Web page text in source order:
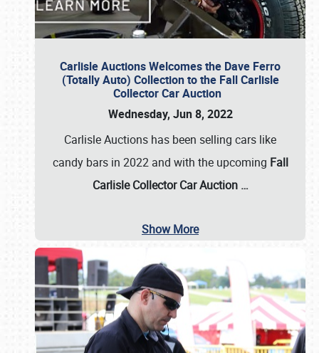
Carlisle Auctions Welcomes the Dave Ferro
(Totally Auto) Collection to the Fall Carlisle
Collector Car Auction
Wednesday, Jun 8, 2022
Carlisle Auctions has been selling cars like
candy bars in 2022 and with the upcoming Fall
Carlisle Collector Car Auction …
Show More